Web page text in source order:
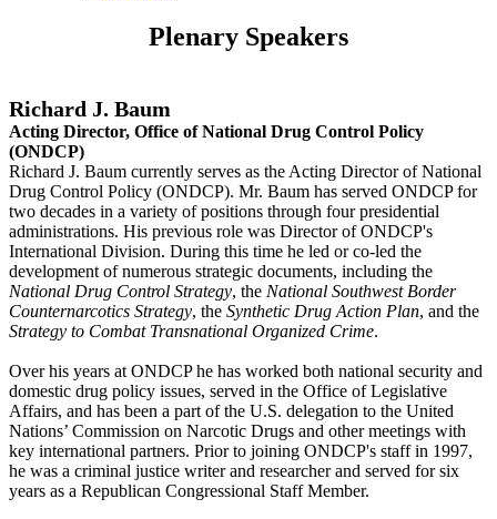
Plenary Speakers
Richard J. Baum
Acting Director, Office of National Drug Control Policy
(ONDCP)
Richard J. Baum currently serves as the Acting Director of National
Drug Control Policy (ONDCP). Mr. Baum has served ONDCP for
two decades in a variety of positions through four presidential
administrations. His previous role was Director of ONDCP's
International Division. During this time he led or co‐led the
development of numerous strategic documents, including the
National Drug Control Strategy, the National Southwest Border
Counternarcotics Strategy, the Synthetic Drug Action Plan, and the
Strategy to Combat Transnational Organized Crime.
Over his years at ONDCP he has worked both national security and
domestic drug policy issues, served in the Office of Legislative
Affairs, and has been a part of the U.S. delegation to the United
Nations’ Commission on Narcotic Drugs and other meetings with
key international partners. Prior to joining ONDCP's staff in 1997,
he was a criminal justice writer and researcher and served for six
years as a Republican Congressional Staff Member.